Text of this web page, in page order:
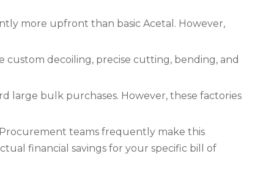
more upfront than basic Acetal. However,
custom decoiling, precise cutting, bending, and
large bulk purchases. However, these factories
teams frequently make this
financial savings for your specific bill of